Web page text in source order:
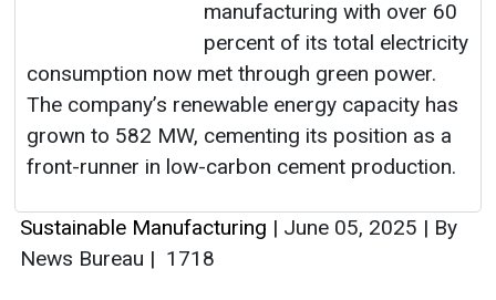
manufacturing with over 60
percent of its total electricity
consumption now met through green power.
The company’s renewable energy capacity has
grown to 582 MW, cementing its position as a
front-runner in low-carbon cement production.
Sustainable Manufacturing | June 05, 2025 | By
News Bureau | 1718